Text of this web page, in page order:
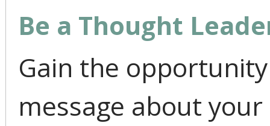
Be a Thought
Gain the
message about